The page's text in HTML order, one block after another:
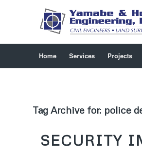
Home Services Projects
Tag Archive for: police
SECURITY